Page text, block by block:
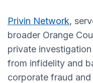
Privin Network,
broader Orange
private
from infidelity and
corporate fraud